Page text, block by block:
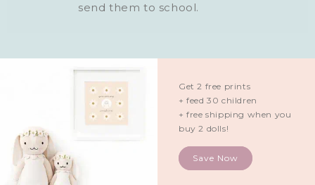
send them to school.
Get 2 free prints
+ feed 30 children
+ free shipping when you
buy 2 dolls!
Save Now